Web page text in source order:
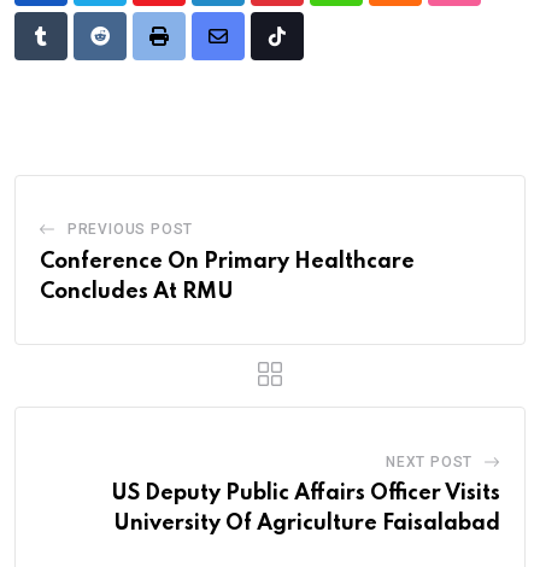
TumblrRedditPrint
Share
Tiktok
PREVIOUS POST
Conference On Primary Healthcare
Concludes At RMU
NEXT POST
US Deputy Public Affairs Officer Visits
University Of Agriculture Faisalabad